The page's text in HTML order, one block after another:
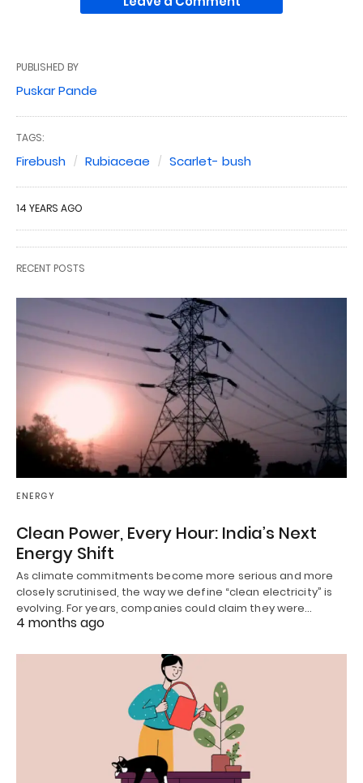
PUBLISHED BY
Puskar Pande
TAGS:
Firebush Rubiaceae Scarlet- bush
14 YEARS AGO
RECENT POSTS
ENERGY
Clean Power, Every Hour: India’s Next
Energy Shift
As climate commitments become more serious and more
closely scrutinised, the way we define “clean electricity” is
evolving. For years, companies could claim they were…
4 months ago